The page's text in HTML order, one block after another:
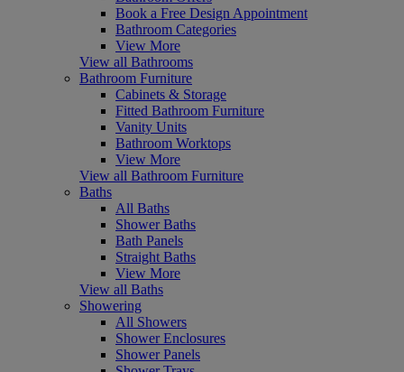
Book a Free Design Appointment
Bathroom Categories
View More
View all Bathrooms
Bathroom Furniture
Cabinets & Storage
Fitted Bathroom Furniture
Vanity Units
Bathroom Worktops
View More
View all Bathroom Furniture
Baths
All Baths
Shower Baths
Bath Panels
Straight Baths
View More
View all Baths
Showering
All Showers
Shower Enclosures
Shower Panels